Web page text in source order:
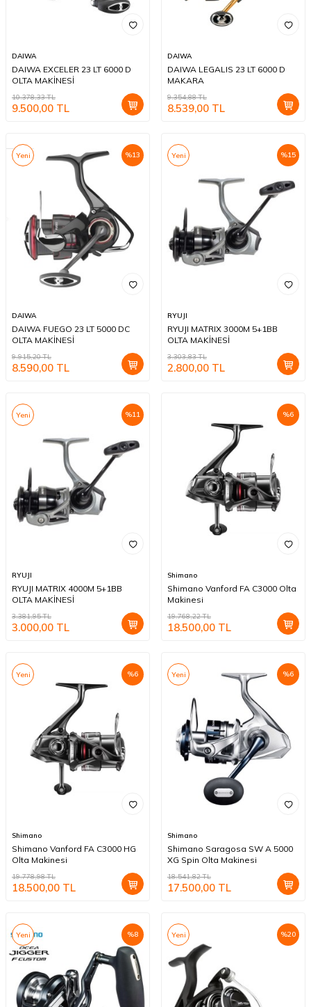
DAIWA
DAIWA EXCELER 23 LT 6000 D
OLTA MAKİNESİ
10.378,33TL
9.500,00 TL
DAIWA
DAIWA LEGALIS 23 LT 6000 D
MAKARA
9.354,88TL
8.539,00 TL
%13
Yeni
DAIWA
DAIWA FUEGO 23 LT 5000 DC
OLTA MAKİNESİ
9.915,20TL
8.590,00 TL
%15
Yeni
RYUJI
RYUJI MATRIX 3000M 5+1BB
OLTA MAKİNESİ
3.303,83TL
2.800,00 TL
%11
Yeni
RYUJI
RYUJI MATRIX 4000M 5+1BB
OLTA MAKİNESİ
3.381,95TL
3.000,00 TL
%6
Shimano
Shimano Vanford FA C3000 Olta
Makinesi
19.768,22TL
18.500,00 TL
%6
Yeni
Shimano
Shimano Vanford FA C3000 HG
Olta Makinesi
19.778,98TL
18.500,00 TL
%6
Yeni
Shimano
Shimano Saragosa SW A 5000
XG Spin Olta Makinesi
18.541,82TL
17.500,00 TL
%8
Yeni %20
Yeni